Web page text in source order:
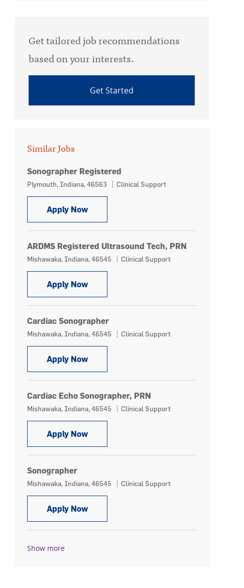
Get tailored job recommendations
based on your interests.
Get Started
Similar Jobs
Sonographer Registered
Location
Plymouth, Indiana, 46563 Category
Clinical Support
Apply NowSonographer Registered
ARDMS Registered Ultrasound Tech, PRN
Location
Mishawaka, Indiana, 46545 Category
Clinical Support
Apply NowARDMS Registered Ultrasound Tech,
Cardiac Sonographer
Location
Mishawaka, Indiana, 46545 Category
Clinical Support
Apply NowCardiac Sonographer
Cardiac Echo Sonographer, PRN
Location
Mishawaka, Indiana, 46545 Category
Clinical Support
Apply NowCardiac Echo Sonographer, PRN
Sonographer
Location
Mishawaka, Indiana, 46545 Category
Clinical Support
Apply NowSonographer
Show more